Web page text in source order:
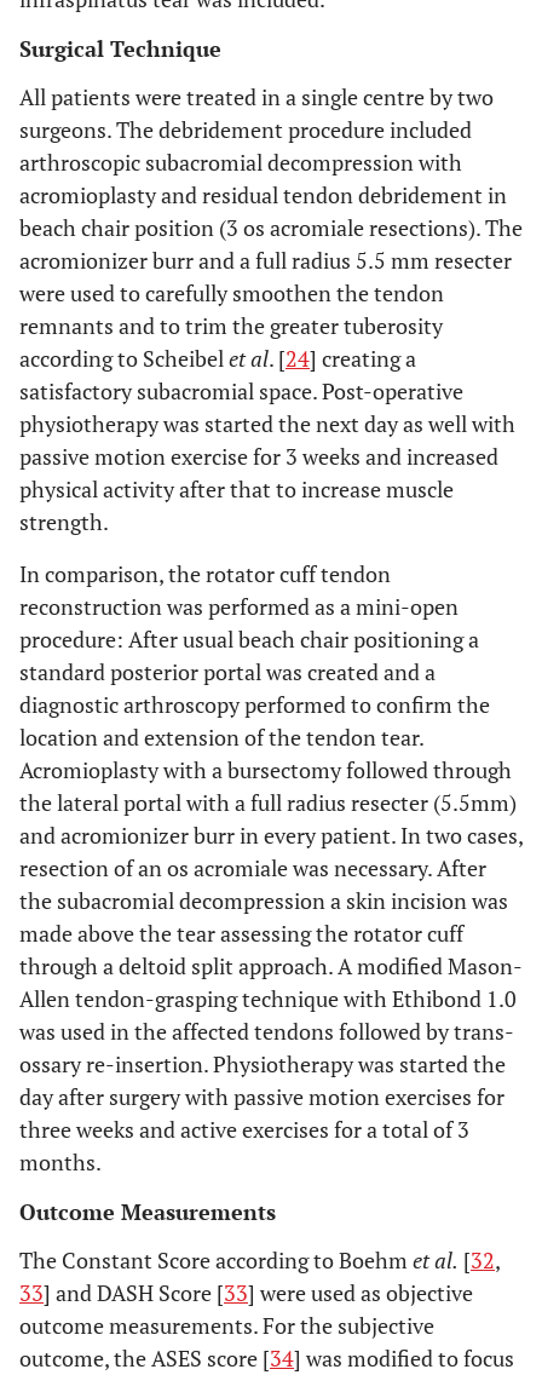
Surgical Technique
All patients were treated in a single centre by two
surgeons. The debridement procedure included
arthroscopic subacromial decompression with
acromioplasty and residual tendon debridement in
beach chair position (3 os acromiale resections). The
acromionizer burr and a full radius 5.5 mm resecter
were used to carefully smoothen the tendon
remnants and to trim the greater tuberosity
according to Scheibelet al. [24] creating a
satisfactory subacromial space. Post-operative
physiotherapy was started the next day as well with
passive motion exercise for 3 weeks and increased
physical activity after that to increase muscle
strength.
In comparison, the rotator cuff tendon
reconstruction was performed as a mini-open
procedure: After usual beach chair positioning a
standard posterior portal was created and a
diagnostic arthroscopy performed to confirm the
location and extension of the tendon tear.
Acromioplasty with a bursectomy followed through
the lateral portal with a full radius resecter (5.5mm)
and acromionizer burr in every patient. In two cases,
resection of an os acromiale was necessary. After
the subacromial decompression a skin incision was
made above the tear assessing the rotator cuff
through a deltoid split approach. A modified Mason-
Allen tendon-grasping technique with Ethibond 1.0
was used in the affected tendons followed by trans-
ossary re-insertion. Physiotherapy was started the
day after surgery with passive motion exercises for
three weeks and active exercises for a total of 3
months.
Outcome Measurements
The Constant Score according to Boehm et al. [32,
33] and DASH Score [33] were used as objective
outcome measurements. For the subjective
outcome, the ASES score [34] was modified to focus